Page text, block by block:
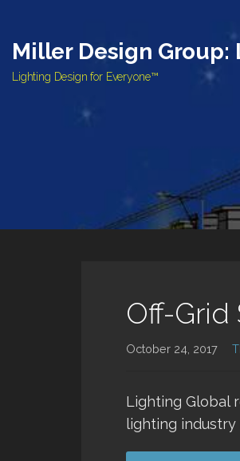
content
Miller Design
Lighting Design for Everyone™
Off-Grid
October 24, 2017
Lighting Global
lighting industry